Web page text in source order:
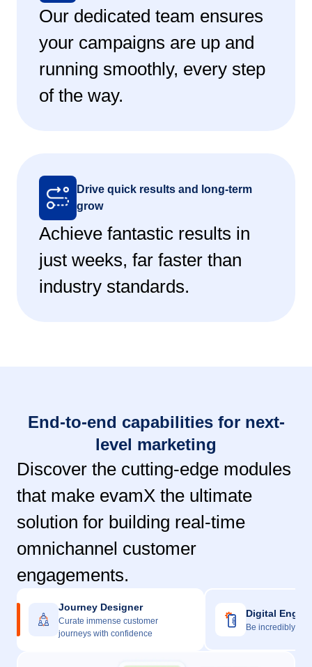
Our dedicated team ensures
your campaigns are up and
running smoothly, every step
of the way.
Drive quick results and long-term
grow
Achieve fantastic results in
just weeks, far faster than
industry standards.
End-to-end capabilities for next-
level marketing
Discover the cutting-edge modules
that make evamX the ultimate
solution for building real-time
omnichannel customer
engagements.